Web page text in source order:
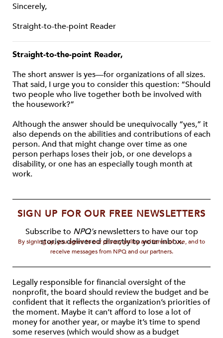
Sincerely,
Straight-to-the-point Reader
Straight-to-the-point Reader,
The short answer is yes—for organizations of all sizes.
That said, I urge you to consider this question: “Should
two people who live together both be involved with
the housework?”
Although the answer should be unequivocally “yes,” it
also depends on the abilities and contributions of each
person. And that might change over time as one
person perhaps loses their job, or one develops a
disability, or one has an especially tough month at
work.
SIGN UP FOR OUR FREE NEWSLETTERS
Subscribe to NPQ'snewsletters to have our top
stories delivered directly to your inbox.
By signing up, you agree to our privacy policy and terms of use, and to
receive messages from NPQ and our partners.
Legally responsible for financial oversight of the
nonprofit, the board should review the budget and be
confident that it reflects the organization’s priorities of
the moment. Maybe it can’t afford to lose a lot of
money for another year, or maybe it’s time to spend
some reserves (which would show as a budget